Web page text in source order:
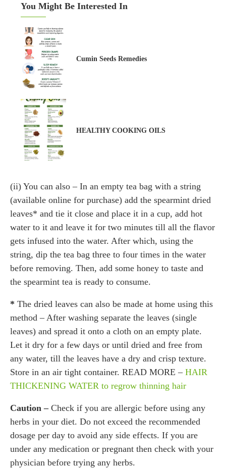
You Might Be Interested In
Cumin Seeds Remedies
HEALTHY COOKING OILS
(ii) You can also – In an empty tea bag with a string
(available online for purchase) add the spearmint dried
leaves* and tie it close and place it in a cup, add hot
water to it and leave it for two minutes till all the flavor
gets infused into the water. After which, using the
string, dip the tea bag three to four times in the water
before removing. Then, add some honey to taste and
the spearmint tea is ready to consume.
* The dried leaves can also be made at home using this
method – After washing separate the leaves (single
leaves) and spread it onto a cloth on an empty plate.
Let it dry for a few days or until dried and free from
any water, till the leaves have a dry and crisp texture.
Store in an air tight container. READ MORE – HAIR
THICKENING WATER to regrow thinning hair
Caution – Check if you are allergic before using any
herbs in your diet. Do not exceed the recommended
dosage per day to avoid any side effects. If you are
under any medication or pregnant then check with your
physician before trying any herbs.